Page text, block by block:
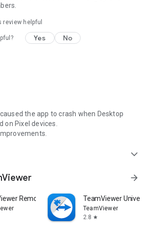
review helpful
Yes No
the app to crash when Desktop
on Pixel devices.
expand_more
arrow_forward
Remote Control TeamViewer
TeamViewer
2.8 star